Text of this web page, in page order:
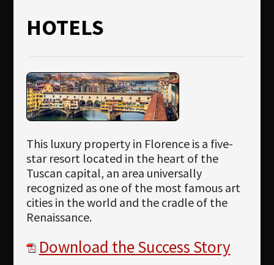
HOTELS
This luxury property in Florence is a five-
star resort located in the heart of the
Tuscan capital, an area universally
recognized as one of the most famous art
cities in the world and the cradle of the
Renaissance.
Download the Success Story